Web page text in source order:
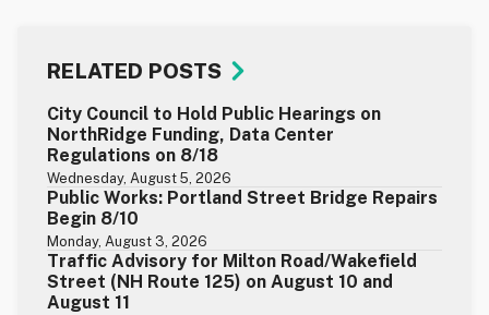
RELATED POSTS
City Council to Hold Public Hearings on
NorthRidge Funding, Data Center
Regulations on 8/18
Wednesday, August 5, 2026
Public Works: Portland Street Bridge Repairs
Begin 8/10
Monday, August 3, 2026
Traffic Advisory for Milton Road/Wakefield
Street (NH Route 125) on August 10 and
August 11